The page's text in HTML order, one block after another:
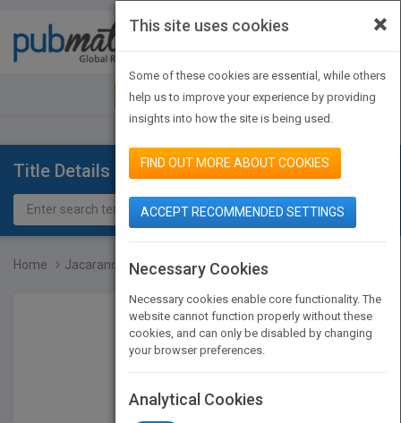
JOIN PUBMATCH SIGN IN
Title Details
Home Jacaranda Key Concepts i...
×
This site uses cookies
Some of these cookies are essential, while others
help us to improve your experience by providing
insights into how the site is being used.
FIND OUT MORE ABOUT COOKIES
ACCEPT RECOMMENDED SETTINGS
Necessary Cookies
Necessary cookies enable core functionality. The
website cannot function properly without these
cookies, and can only be disabled by changing
your browser preferences.
Analytical Cookies